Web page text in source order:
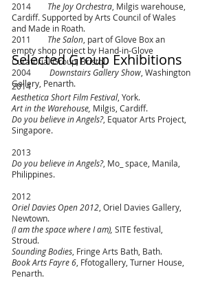
2014 The Joy Orchestra , Milgis warehouse,
Cardiff. Supported by Arts Council of Wales
and Made in Roath.
2011 The Salon , part of Glove Box an
empty shop project by Hand-in-Glove
Curatorial Group, Bristol.
2004 Downstairs Gallery Show , Washington
Gallery, Penarth.
Selected Group Exhibitions
2014
Aesthetica Short Film Festival, York.
Art in the Warehouse, Milgis, Cardiff.
Do you believe in Angels?, Equator Arts Project,
Singapore.
2013
Do you believe in Angels?, Mo_ space, Manila,
Philippines.
2012
Oriel Davies Open 2012 , Oriel Davies Gallery,
Newtown.
(Iam the space where I am), SITE festival,
Stroud.
Sounding Bodies , Fringe Arts Bath, Bath.
Book Arts Fayre 6 , Ffotogallery, Turner House,
Penarth.